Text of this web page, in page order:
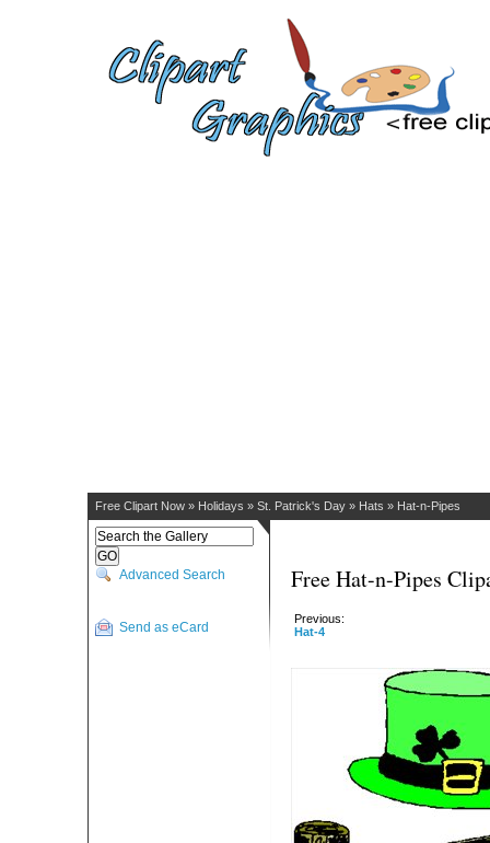
Free Clipart Now » Holidays » St. Patrick's Day » Hats » Hat-n-Pipes
Advanced Search
Send as eCard
Free Hat-n-Pipes
Previous:
Hat-4